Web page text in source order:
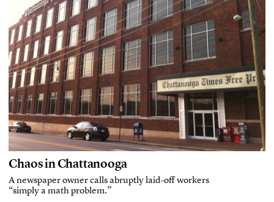
Chaos in Chattanooga
A newspaper owner calls abruptly laid-off workers
“simply a math problem.”